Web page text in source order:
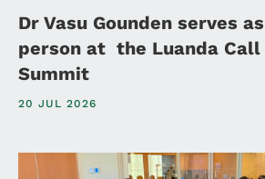
Dr Vasu Gounden serves
person at the Luanda Call
Summit
20 JUL 2026